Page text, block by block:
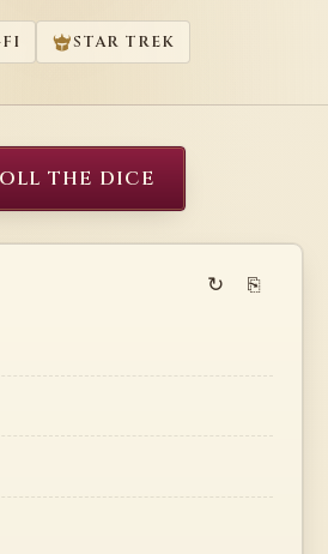
STAR TREK
THE DICE
↻ ⎘